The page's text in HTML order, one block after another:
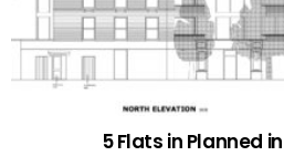
5 Flats in Planned